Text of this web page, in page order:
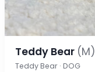
Teddy Bear (M)
Teddy Bear · DOG